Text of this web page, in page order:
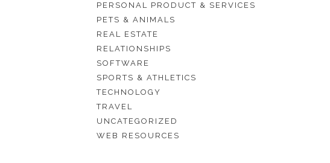
PERSONAL PRODUCT & SERVICES
PETS & ANIMALS
REAL ESTATE
RELATIONSHIPS
SOFTWARE
SPORTS & ATHLETICS
TECHNOLOGY
TRAVEL
UNCATEGORIZED
WEB RESOURCES